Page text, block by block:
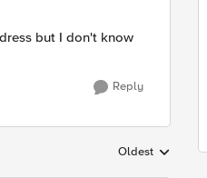
but I don't know
Reply
Replies sorted by
Oldest